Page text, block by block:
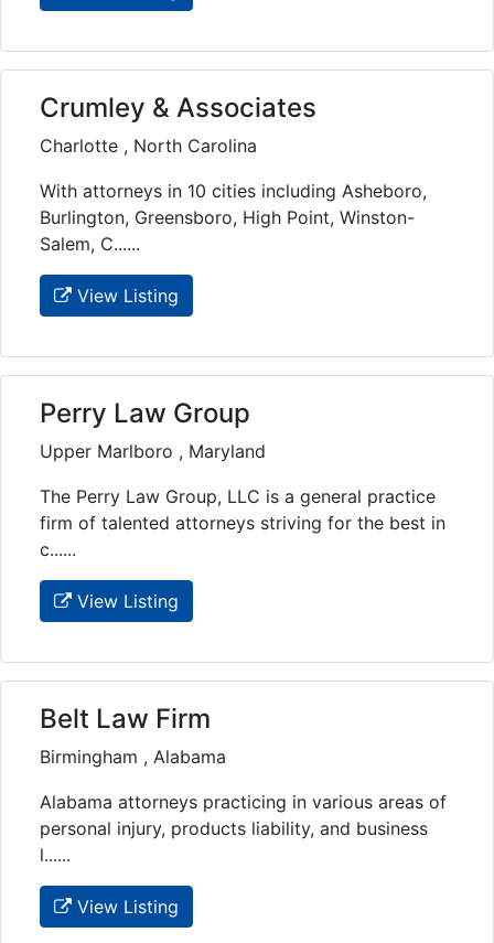
Crumley & Associates
Charlotte , North Carolina
With attorneys in 10 cities including Asheboro,
Burlington, Greensboro, High Point, Winston-
Salem, C......
View Listing
Perry Law Group
Upper Marlboro , Maryland
The Perry Law Group, LLC is a general practice
firm of talented attorneys striving for the best in
c......
View Listing
Belt Law Firm
Birmingham , Alabama
Alabama attorneys practicing in various areas of
personal injury, products liability, and business
l......
View Listing